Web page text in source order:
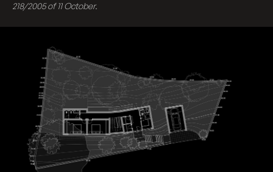
218/2005 of 11 October.